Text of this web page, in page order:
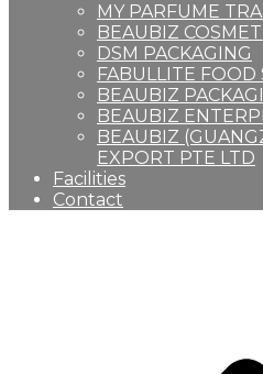
MY PARFUME
BEAUBIZ
DSM PACKAGING
FABULLITE
BEAUBIZ
BEAUBIZ
BEAUBIZ
EXPORT PTE LTD
Facilities
Contact